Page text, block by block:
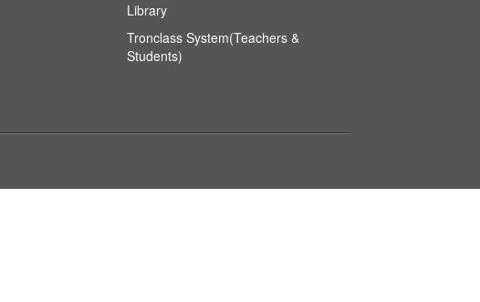
Library
Tronclass System(Teachers &
Students)